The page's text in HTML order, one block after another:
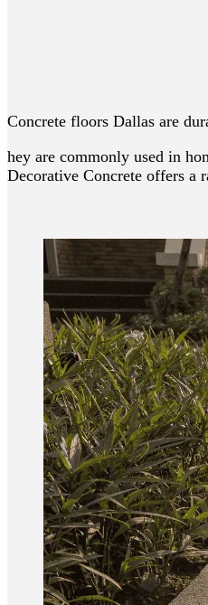
Concrete floors Dallas are
hey are commonly used in
Decorative Concrete offers a